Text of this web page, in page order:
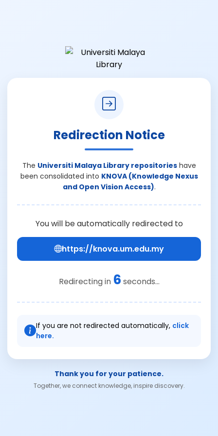
Redirection Notice
The Universiti Malaya Library repositorieshave
been consolidated into KNOVA (Knowledge Nexus
and Open Vision Access).
You will be automatically redirected to
https://knova.um.edu.my
Redirecting in 6 seconds...
If you are not redirected automatically, click
here.
Thank you for your patience.
Together, we connect knowledge, inspire discovery.